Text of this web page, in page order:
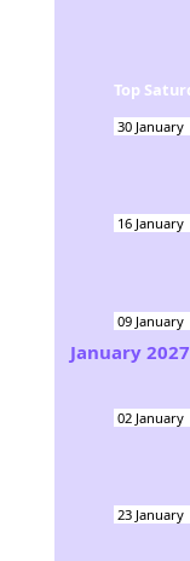
Top
30 January
16 January
09 January
02 January
23 January
January 2027